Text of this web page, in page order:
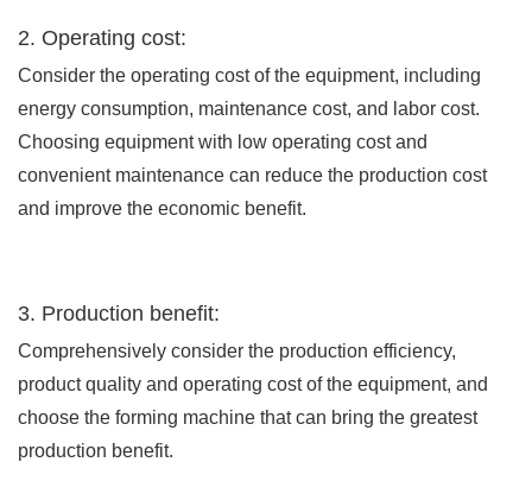
2. Operating cost:
Consider the operating cost of the equipment, including
energy consumption, maintenance cost, and labor cost.
Choosing equipment with low operating cost and
convenient maintenance can reduce the production cost
and improve the economic benefit.
3. Production benefit:
Comprehensively consider the production efficiency,
product quality and operating cost of the equipment, and
choose the forming machine that can bring the greatest
production benefit.